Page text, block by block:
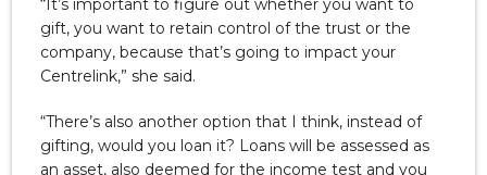
“It’s important to figure out whether you want to
gift, you want to retain control of the trust or the
company, because that’s going to impact your
Centrelink,” she said.
“There’s also another option that I think, instead of
gifting, would you loan it? Loans will be assessed as
an asset, also deemed for the income test and you